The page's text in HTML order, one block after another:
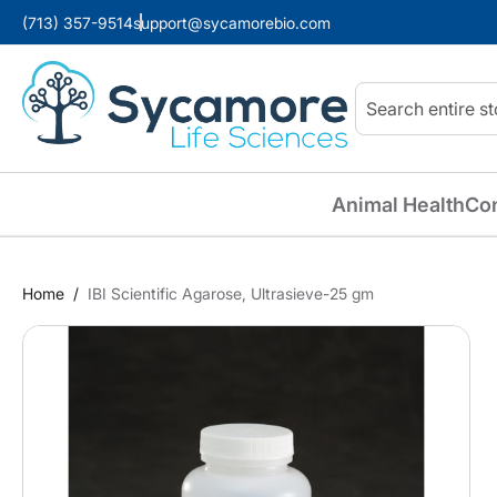
(713) 357-9514support@sycamorebio.com
Search
Animal Health
Home IBI Scientific Agarose, Ultrasieve-25 gm
Skip